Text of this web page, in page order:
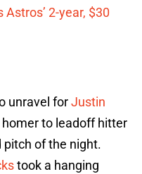
2-year, $30
unravel forJustin
to leadoff hitter
pitch of the night.
took a hanging